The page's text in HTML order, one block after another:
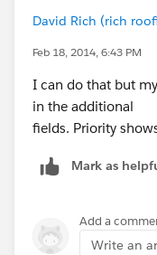
David Rich (rich
Feb 18, 2014, 6:43 PM
I can do that but
in the additional
fields. Priority
Mark as
Add a
Write an